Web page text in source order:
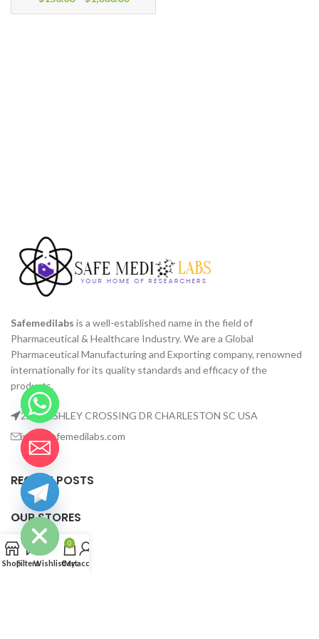
Safemedilabs is a well-established name in the field of
Pharmaceutical & Healthcare Industry. We are a Global
Pharmaceutical Manufacturing and Exporting company, renowned
internationally for its quality standards and efficacy of the
products.
2235 ASHLEY CROSSING DR CHARLESTON SC USA
info@safemedilabs.com
RECENT POSTS
OUR STORES
USEFUL LINKS
ShopFiltersWishlist
0
Cart
My account
Hide
chaty